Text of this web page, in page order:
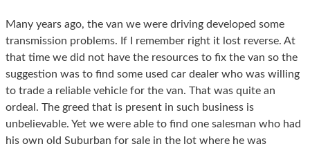
Many years ago, the van we were driving developed some
transmission problems. If I remember right it lost reverse. At
that time we did not have the resources to fix the van so the
suggestion was to find some used car dealer who was willing
to trade a reliable vehicle for the van. That was quite an
ordeal. The greed that is present in such business is
unbelievable. Yet we were able to find one salesman who had
his own old Suburban for sale in the lot where he was